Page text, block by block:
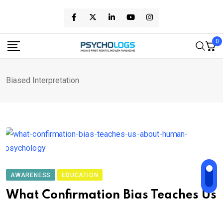
content
0
Biased Interpretation
AWARENESS EDUCATION
What Confirmation Bias Teaches Us